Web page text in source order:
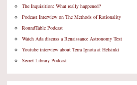
The Inquisition: What really happened?
Podcast Interview on The Methods of Rationality
RoundTable Podcast
Watch Ada discuss a Renaissance Astronomy Text
Youtube interview about Terra Ignota at Helsinki
Secret Library Podcast